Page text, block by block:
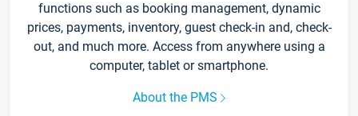
functions such as booking management, dynamic
prices, payments, inventory, guest check-in and, check-
out, and much more. Access from anywhere using a
computer, tablet or smartphone.
About the PMS